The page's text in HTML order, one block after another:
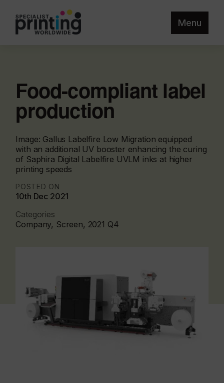
Menu
Food-compliant label
production
Image: Gallus Labelfire Low Migration equipped
with an additional UV booster enhancing the curing
of Saphira Digital Labelfire UVLM inks at higher
printing speeds
POSTED ON
10th Dec 2021
Categories
Company, Screen, 2021 Q4